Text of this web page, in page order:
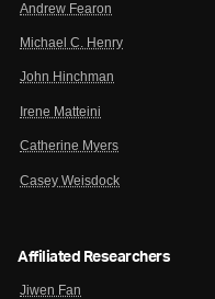
Andrew Fearon
Michael C. Henry
John Hinchman
Irene Matteini
Catherine Myers
Casey Weisdock
Affiliated Researchers
Jiwen Fan